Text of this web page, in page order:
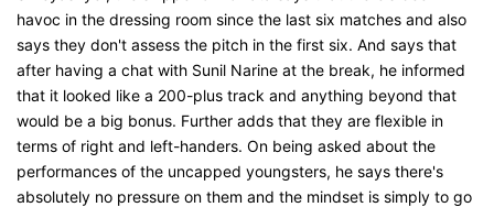
havoc in the dressing room since the last six matches and also
says they don't assess the pitch in the first six. And says that
after having a chat with Sunil Narine at the break, he informed
that it looked like a 200-plus track and anything beyond that
would be a big bonus. Further adds that they are flexible in
terms of right and left-handers. On being asked about the
performances of the uncapped youngsters, he says there's
absolutely no pressure on them and the mindset is simply to go